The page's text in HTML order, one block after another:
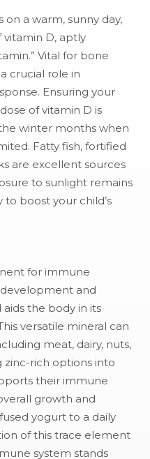
on a warm, sunny day,
vitamin D, aptly
Vital for bone
crucial role in
Ensuring your
of vitamin D is
winter months when
Fatty fish, fortified
are excellent sources
to sunlight remains
boost your child’s
for immune
and
the body in its
versatile mineral can
meat, dairy, nuts,
zinc-rich options into
their immune
growth and
yogurt to a daily
of this trace element
system stands